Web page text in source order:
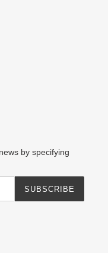
by specifying
SUBSCRIBE